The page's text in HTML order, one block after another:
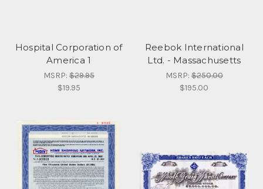
Hospital Corporation of
America 1
MSRP:$29.95
$19.95
Reebok International
Ltd. - Massachusetts
MSRP:$250.00
$195.00